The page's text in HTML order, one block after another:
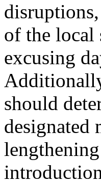
of the local
excusing
should
designated